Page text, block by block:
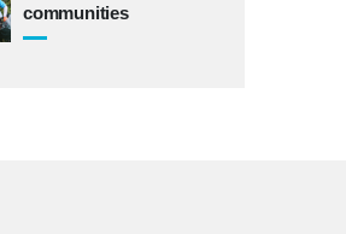
communities